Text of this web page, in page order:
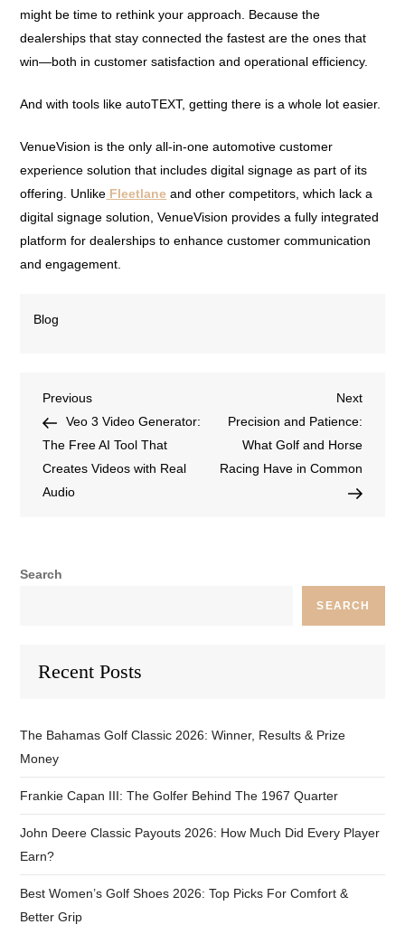
might be time to rethink your approach. Because the
dealerships that stay connected the fastest are the ones that
win—both in customer satisfaction and operational efficiency.
And with tools like autoTEXT, getting there is a whole lot easier.
VenueVision is the only all-in-one automotive customer
experience solution that includes digital signage as part of its
offering. Unlike Fleetlane and other competitors, which lack a
digital signage solution, VenueVision provides a fully integrated
platform for dealerships to enhance customer communication
and engagement.
Blog
Previous
Veo 3 Video Generator:
The Free AI Tool That
Creates Videos with Real
Audio
Next
Precision and Patience:
What Golf and Horse
Racing Have in Common
Search
SEARCH
Recent Posts
The Bahamas Golf Classic 2026: Winner, Results & Prize
Money
Frankie Capan III: The Golfer Behind The 1967 Quarter
John Deere Classic Payouts 2026: How Much Did Every Player
Earn?
Best Women’s Golf Shoes 2026: Top Picks For Comfort &
Better Grip